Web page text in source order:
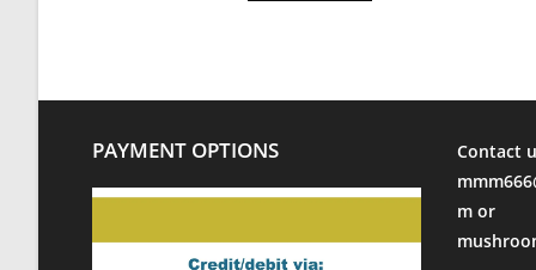
PAYMENT OPTIONS
Contact
m or